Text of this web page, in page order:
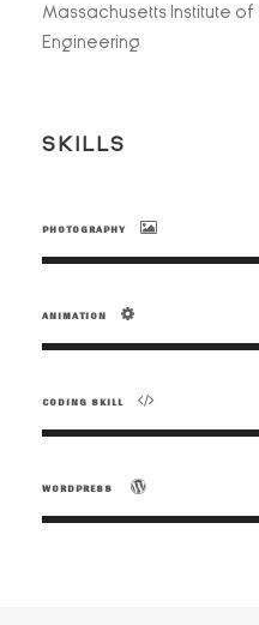
Massachusetts Institute
Engineering
SKILLS
PHOTOGRAPHY
ANIMATION
CODING SKILL
WORDPRESS